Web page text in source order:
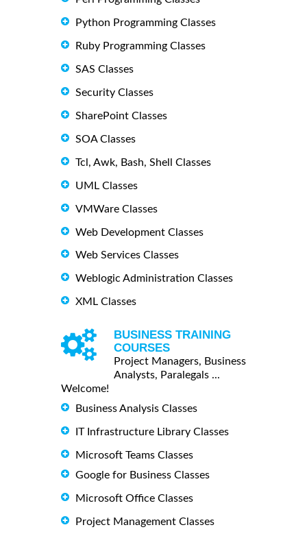
Python Programming Classes
Ruby Programming Classes
SAS Classes
Security Classes
SharePoint Classes
SOA Classes
Tcl, Awk, Bash, Shell Classes
UML Classes
VMWare Classes
Web Development Classes
Web Services Classes
Weblogic Administration Classes
XML Classes
BUSINESS TRAINING
COURSES
Project Managers, Business
Analysts, Paralegals ...
Welcome!
Business Analysis Classes
IT Infrastructure Library Classes
Microsoft Teams Classes
Google for Business Classes
Microsoft Office Classes
Project Management Classes